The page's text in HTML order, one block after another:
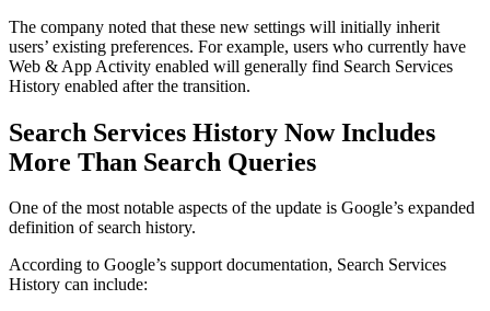
The company noted that these new settings will initially inherit
users’ existing preferences. For example, users who currently have
Web & App Activity enabled will generally find Search Services
History enabled after the transition.
Search Services History Now Includes
More Than Search Queries
One of the most notable aspects of the update is Google’s expanded
definition of search history.
According to Google’s support documentation, Search Services
History can include: